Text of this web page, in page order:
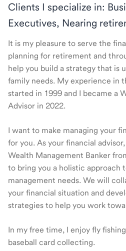
Clients I specialize in:
Executives, Nearing
It is my pleasure to serve the
planning for retirement and
help you build a strategy that is
family needs. My experience in
started in 1999 and I became a
Advisor in 2022.
I want to make managing your
for you. As your financial
Wealth Management Banker
to bring you a holistic approach
management needs. We will
your financial situation and
strategies to help you work
In my free time, I enjoy fly
baseball card collecting.